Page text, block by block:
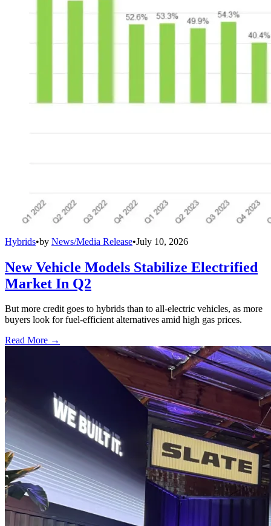
Hybrids•by News/Media Release•July 10, 2026
New Vehicle Models Stabilize Electrified
Market In Q2
But more credit goes to hybrids than to all-electric vehicles, as more
buyers look for fuel-efficient alternatives amid high gas prices.
Read More →